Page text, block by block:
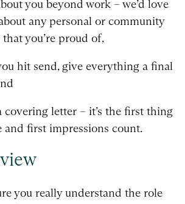
you beyond work – we’d love
any personal or community
you’re proud of,
hit send, give everything a final
covering letter – it’s the first thing
and first impressions count.
you really understand the role